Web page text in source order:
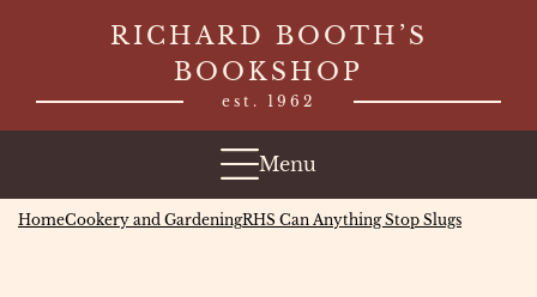
RICHARD BOOTH’S
BOOKSHOP
est. 1962
Menu
HomeCookery and GardeningRHS Can Anything Stop Slugs